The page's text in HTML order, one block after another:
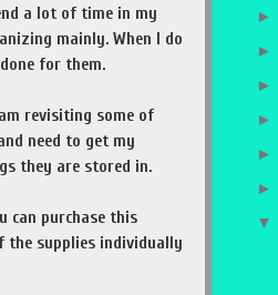
a lot of time in my
mainly. When I do
for them.
revisiting some of
need to get my
they are stored in.
can purchase this
the supplies individually
►
►
►
►
►
►
▼